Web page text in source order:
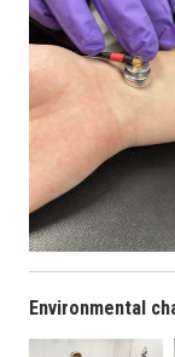
Environmental